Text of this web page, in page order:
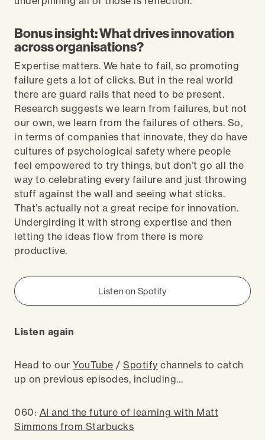
Bonus insight: What drives innovation
across organisations?
Expertise matters. We hate to fail, so promoting
failure gets a lot of clicks. But in the real world
there are guard rails that need to be present.
Research suggests we learn from failures, but not
our own, we learn from the failures of others. So,
in terms of companies that innovate, they do have
cultures of psychological safety where people
feel empowered to try things, but don’t go all the
way to celebrating every failure and just throwing
stuff against the wall and seeing what sticks.
That’s actually not a great recipe for innovation.
Undergirding it with strong expertise and then
letting the ideas flow from there is more
productive.
Listen on Spotify
Listen again
Head to our YouTube / Spotify channels to catch
up on previous episodes, including…
060: AI and the future of learning with Matt
Simmons from Starbucks